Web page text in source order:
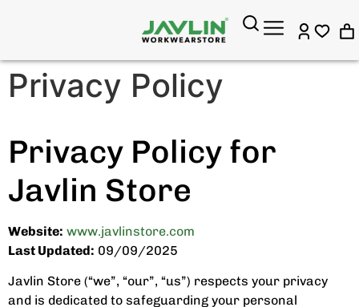
Privacy Policy
Privacy Policy for
Javlin Store
Website: www.javlinstore.com
Last Updated: 09/09/2025
Javlin Store (“we”, “our”, “us”) respects your privacy
and is dedicated to safeguarding your personal